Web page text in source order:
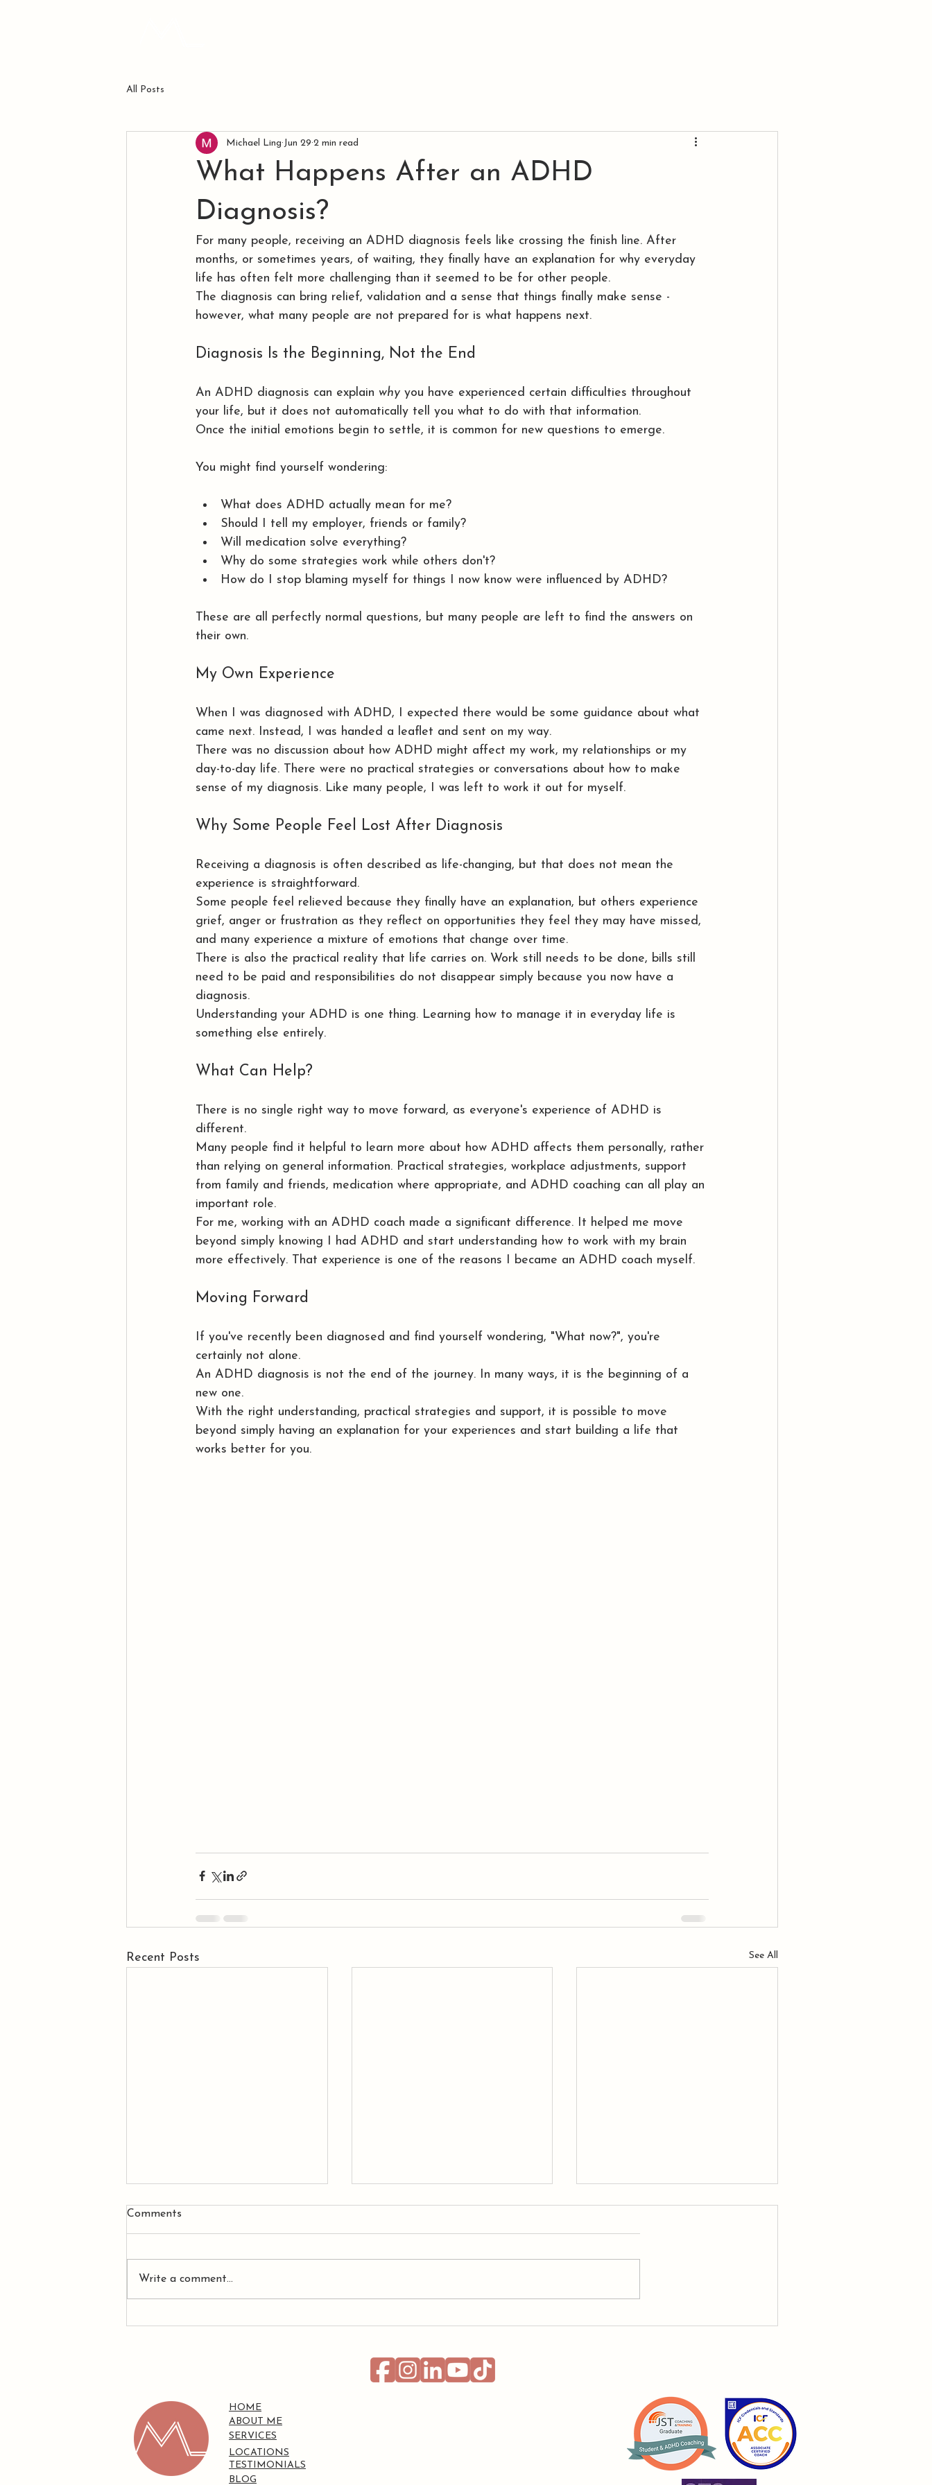
All Posts
What Happens After an ADHD
Diagnosis?
Michael Ling Jun 29 2 min read
For many people, receiving an ADHD diagnosis feels like crossing the finish line. After
months, or sometimes years, of waiting, they finally have an explanation for why everyday
life has often felt more challenging than it seemed to be for other people.
The diagnosis can bring relief, validation and a sense that things finally make sense -
however, what many people are not prepared for is what happens next.
Diagnosis Is the Beginning, Not the End
An ADHD diagnosis can explain why you have experienced certain difficulties throughout
your life, but it does not automatically tell you what to do with that information.
Once the initial emotions begin to settle, it is common for new questions to emerge.
You might find yourself wondering:
What does ADHD actually mean for me?
Should I tell my employer, friends or family?
Will medication solve everything?
Why do some strategies work while others don't?
How do I stop blaming myself for things I now know were influenced by ADHD?
These are all perfectly normal questions, but many people are left to find the answers on
their own.
My Own Experience
When I was diagnosed with ADHD, I expected there would be some guidance about what
came next. Instead, I was handed a leaflet and sent on my way.
There was no discussion about how ADHD might affect my work, my relationships or my
day-to-day life. There were no practical strategies or conversations about how to make
sense of my diagnosis. Like many people, I was left to work it out for myself.
Why Some People Feel Lost After Diagnosis
Receiving a diagnosis is often described as life-changing, but that does not mean the
experience is straightforward.
Some people feel relieved because they finally have an explanation, but others experience
grief, anger or frustration as they reflect on opportunities they feel they may have missed,
and many experience a mixture of emotions that change over time.
There is also the practical reality that life carries on. Work still needs to be done, bills still
need to be paid and responsibilities do not disappear simply because you now have a
diagnosis.
Understanding your ADHD is one thing. Learning how to manage it in everyday life is
something else entirely.
What Can Help?
There is no single right way to move forward, as everyone's experience of ADHD is
different.
Many people find it helpful to learn more about how ADHD affects them personally, rather
than relying on general information. Practical strategies, workplace adjustments, support
from family and friends, medication where appropriate, and ADHD coaching can all play an
important role.
For me, working with an ADHD coach made a significant difference. It helped me move
beyond simply knowing I had ADHD and start understanding how to work with my brain
more effectively. That experience is one of the reasons I became an ADHD coach myself.
Moving Forward
If you've recently been diagnosed and find yourself wondering, "What now?", you're
certainly not alone.
An ADHD diagnosis is not the end of the journey. In many ways, it is the beginning of a
new one.
With the right understanding, practical strategies and support, it is possible to move
beyond simply having an explanation for your experiences and start building a life that
works better for you.
Recent Posts See All
Comments
Write a comment...
HOME
ABOUT ME
SERVICES
TESTIMONIALS
BLOG
LOCATIONS